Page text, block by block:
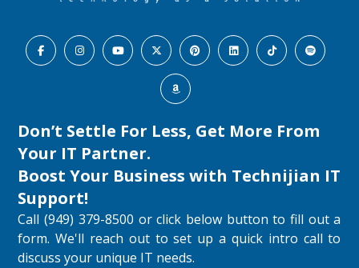
Don’t Settle For Less, Get More From
Your IT Partner.
Boost Your Business with Technijian IT
Support!
Call (949) 379-8500 or click below button to fill out a
form. We'll reach out to set up a quick intro call to
discuss your unique IT needs.